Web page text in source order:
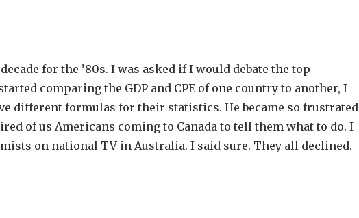
for the ’80s. I was asked if I would debate the top
comparing the GDP and CPE of one country to another, I
different formulas for their statistics. He became so frustrated
of us Americans coming to Canada to tell them what to do. I
on national TV in Australia. I said sure. They all declined.